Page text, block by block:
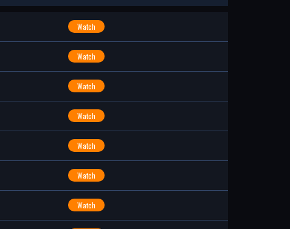
Watch
Watch
Watch
Watch
Watch
Watch
Watch